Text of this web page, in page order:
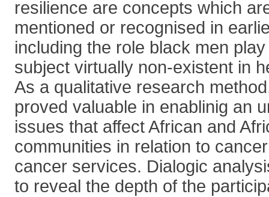
resilience are concepts which
mentioned or recognised in
including the role black men
subject virtually non-existent in
As a qualitative research
proved valuable in enablinig an
issues that affect African and
communities in relation to
cancer services. Dialogic
to reveal the depth of the